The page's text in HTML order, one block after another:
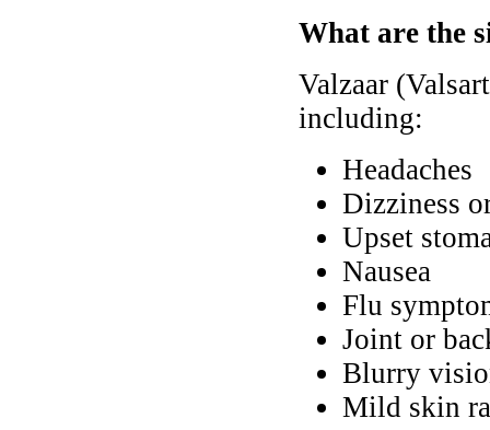
What are the
Valzaar
including:
Headaches
Dizziness
Upset
Nausea
Flu
Joint or
Blurry
Mild skin